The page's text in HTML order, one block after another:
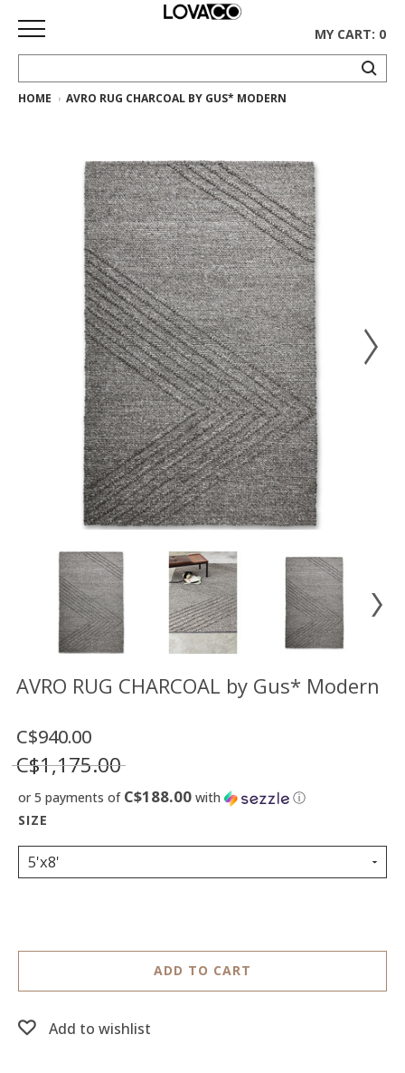
HOME
Curated
Collection
Ethnicraft
Collection
Collection
model
Lighting
Mirrors
ACCOUNT
WISH
FR
US
MY CART: 0
HOME AVRO RUG CHARCOAL BY GUS* MODERN
AVRO RUG CHARCOAL by Gus* Modern
C$940.00
C$1,175.00
or 5 payments of C$188.00 with ⓘ
5'x8'
ADD TO CART
Add to wishlist